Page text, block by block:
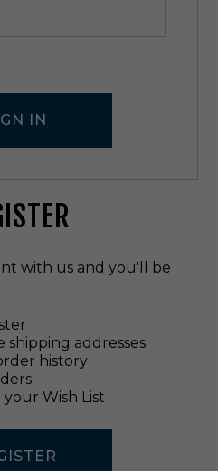
with us and you'll be
shipping addresses
history
Wish List